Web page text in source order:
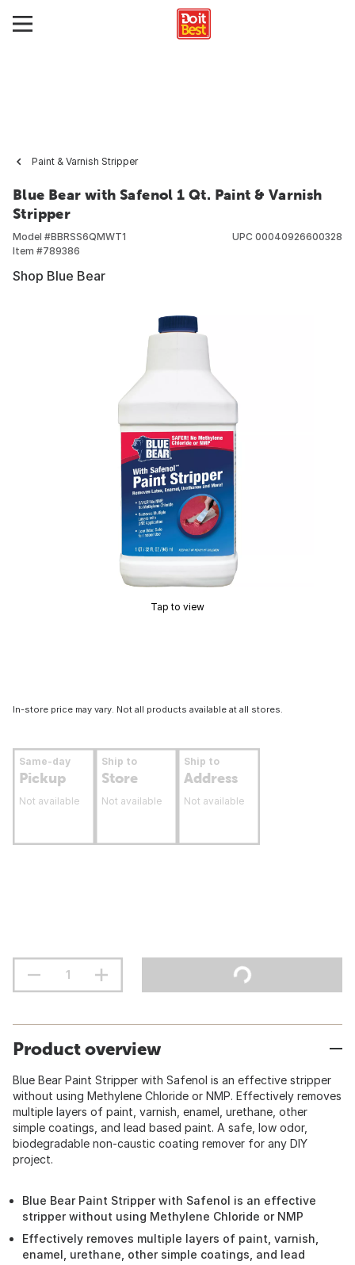
Paint & Varnish Stripper
Blue Bear with Safenol 1 Qt. Paint & Varnish
Stripper
Model #BBRSS6QMWT1
Item #789386
UPC 00040926600328
Shop Blue Bear
Tap to view
In-store price may vary. Not all products available at all stores.
Same-day
Pickup
Not available
Ship to
Store
Not available
Ship to
Address
Not available
Product overview
Blue Bear Paint Stripper with Safenol is an effective stripper
without using Methylene Chloride or NMP. Effectively removes
multiple layers of paint, varnish, enamel, urethane, other
simple coatings, and lead based paint. A safe, low odor,
biodegradable non-caustic coating remover for any DIY
project.
Blue Bear Paint Stripper with Safenol is an effective
stripper without using Methylene Chloride or NMP
Effectively removes multiple layers of paint, varnish,
enamel, urethane, other simple coatings, and lead